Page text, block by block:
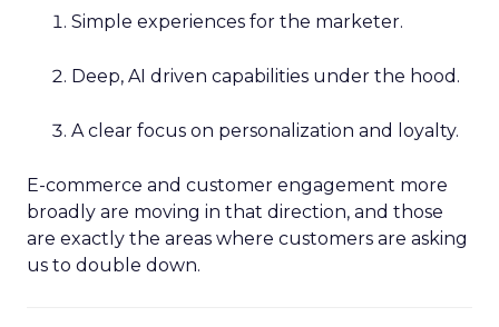
Simple experiences for the marketer.
Deep, AI driven capabilities under the hood.
A clear focus on personalization and loyalty.
E-commerce and customer engagement more
broadly are moving in that direction, and those
are exactly the areas where customers are asking
us to double down.